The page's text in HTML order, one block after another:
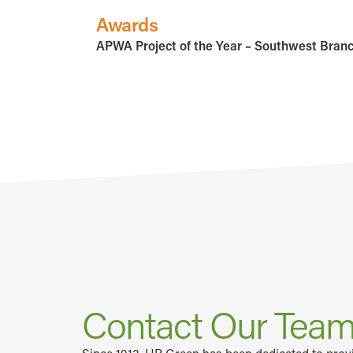
Awards
APWA Project of the Year – Southwest
Contact Our